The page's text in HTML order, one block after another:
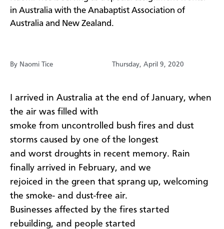
in Australia with the Anabaptist Association of
Australia and New Zealand.
By Naomi Tice Thursday, April 9, 2020
I arrived in Australia at the end of January, when
the air was filled with
smoke from uncontrolled bush fires and dust
storms caused by one of the longest
and worst droughts in recent memory. Rain
finally arrived in February, and we
rejoiced in the green that sprang up, welcoming
the smoke- and dust-free air.
Businesses affected by the fires started
rebuilding, and people started